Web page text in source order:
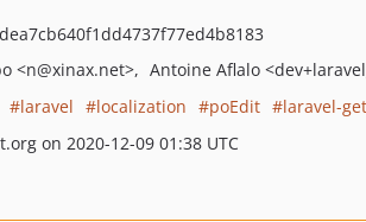
<n@xinax.net> Antoine Aflalo
laravel localization poEdit
laravel-
on 2020-12-09 01:38 UTC